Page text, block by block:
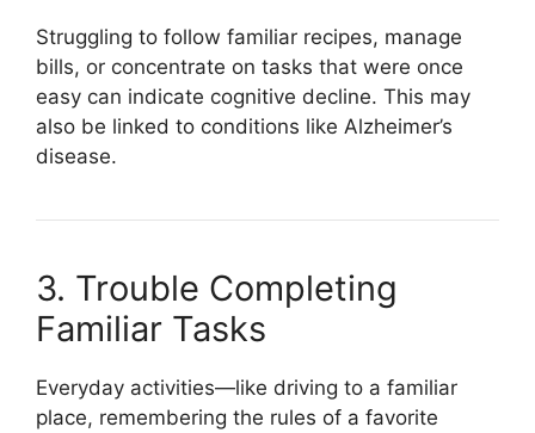
Struggling to follow familiar recipes, manage
bills, or concentrate on tasks that were once
easy can indicate cognitive decline. This may
also be linked to conditions like Alzheimer’s
disease.
3. Trouble Completing
Familiar Tasks
Everyday activities—like driving to a familiar
place, remembering the rules of a favorite